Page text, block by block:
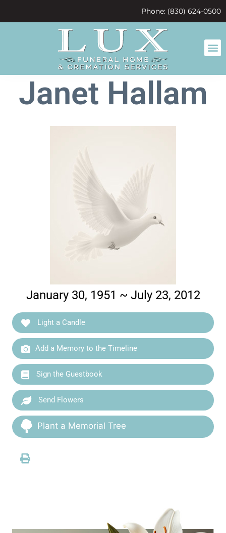
Phone: (830) 624-0500
Janet Hallam
January 30, 1951 ~ July 23, 2012
Light a Candle
Add a Memory to the Timeline
Sign the Guestbook
Send Flowers
Plant a Memorial Tree